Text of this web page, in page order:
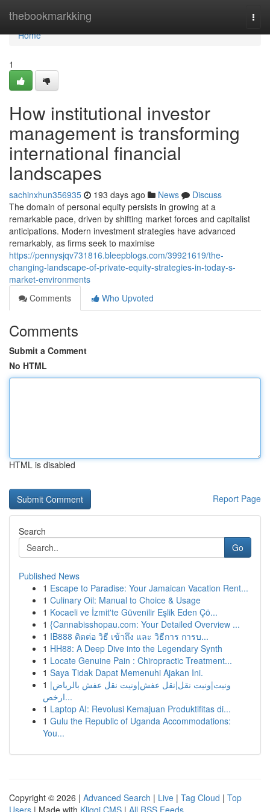
thebookmarkking
Home
Home
1
How institutional investor
management is transforming
international financial
landscapes
sachinxhun356935 193 days ago News
Discuss
The domain of personal equity persists in growing at a
remarkable pace, driven by shifting market forces and capitalist
anticipations. Modern investment strategies have advanced
remarkably, as firms seek to maximise
https://pennysjqv731816.bleepblogs.com/39921619/the-
changing-landscape-of-private-equity-strategies-in-today-s-
market-environments
Comments
Who Upvoted
Comments
Submit a Comment
No HTML
HTML is disabled
Report Page
Search
Go
Published News
1 Escape to Paradise: Your Jamaican Vacation Rent...
1 Culinary Oil: Manual to Choice & Usage
1 Kocaeli ve İzmit'te Güvenilir Eşlik Eden Çö...
1 {Cannabisshopau.com: Your Detailed Overview ...
1 IB888 ติดต่อ วิธี เข้าถึง และ วิธีการ การบ...
1 HH88: A Deep Dive into the Legendary Synth
1 Locate Genuine Pain : Chiropractic Treatment...
1 Saya Tidak Dapat Memenuhi Ajakan Ini.
1 ونيت|ونيت نقل|نقل عفش|ونيت نقل عفش بالرياض|
ارخص...
1 Laptop AI: Revolusi Kemajuan Produktifitas di...
1 Gulu the Republic of Uganda Accommodations:
You...
Copyright © 2026 | Advanced Search | Live | Tag Cloud | Top
Users | Made with Kliqqi CMS | All RSS Feeds